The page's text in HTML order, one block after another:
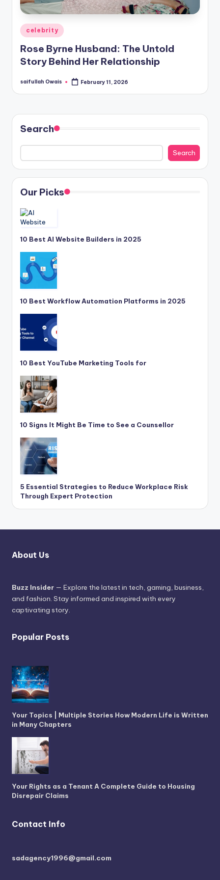
Posted
in
celebrity
Rose Byrne Husband: The Untold
Story Behind Her Relationship
Posted
saifullah Owais February 11, 2026
Search
Search
Our Picks
10 Best AI Website Builders in 2025
10 Best Workflow Automation Platforms in 2025
10 Best YouTube Marketing Tools for
10 Signs It Might Be Time to See a Counsellor
5 Essential Strategies to Reduce Workplace Risk
Through Expert Protection
About Us
Buzz Insider — Explore the latest in tech, gaming, business,
and fashion. Stay informed and inspired with every
captivating story.
Popular Posts
Your Topics | Multiple Stories How Modern Life is Written
in Many Chapters
Your Rights as a Tenant A Complete Guide to Housing
Disrepair Claims
Contact Info
sadagency1996@gmail.com